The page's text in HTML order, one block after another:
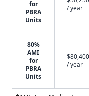
for
PBRA
Units
/ year
80%
AMI
for
PBRA
Units
$80,400
/ year